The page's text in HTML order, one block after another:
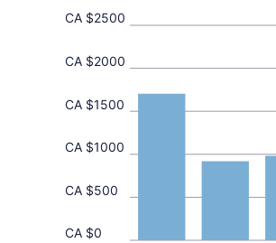
CA $0
CA $500
CA $1000
CA $1500
CA $2000
CA $2500